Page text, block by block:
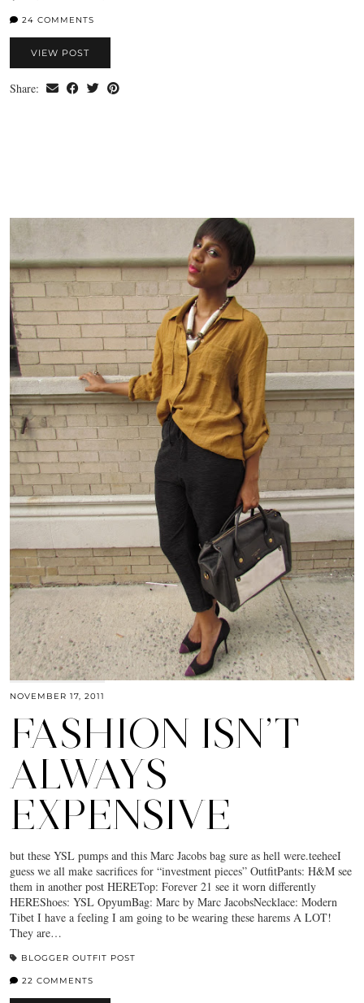
24 COMMENTS
VIEW POST
Share:
NOVEMBER 17, 2011
FASHION ISN’T
ALWAYS
EXPENSIVE
but these YSL pumps and this Marc Jacobs bag sure as hell were.teeheeI
guess we all make sacrifices for “investment pieces” OutfitPants: H&M see
them in another post HERETop: Forever 21 see it worn differently
HEREShoes: YSL OpyumBag: Marc by Marc JacobsNecklace: Modern
Tibet I have a feeling I am going to be wearing these harems A LOT!
They are…
BLOGGER OUTFIT POST
22 COMMENTS